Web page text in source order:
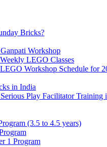
Bricks?
Workshop
LEGO Classes
Workshop Schedule for
in India
Play Facilitator Training
(3.5 to 4.5 years)
1 Program